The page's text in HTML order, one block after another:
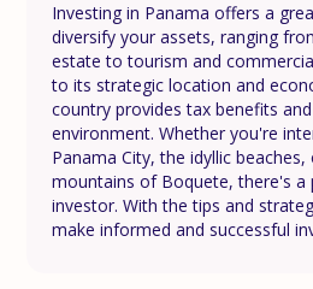
Investing in Panama offers a
diversify your assets, ranging
estate to tourism and
to its strategic location and
country provides tax benefits
environment. Whether you're
Panama City, the idyllic
mountains of Boquete, there's
investor. With the tips and
make informed and successful